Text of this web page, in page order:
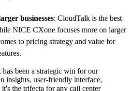
businesses: CloudTalk is the best
NICE CXone focuses more on larger
to pricing strategy and value for
been a strategic win for our
insights, user-friendly interface,
the trifecta for any call center